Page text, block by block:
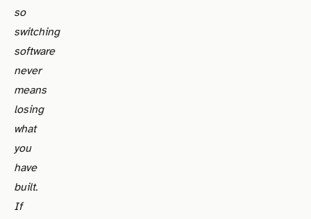
so
switching
software
never
means
losing
what
you
have
built.
If